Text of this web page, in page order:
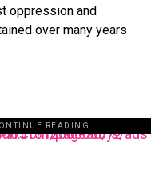
oppression and
over many years
READING.
pub-3485131286003872